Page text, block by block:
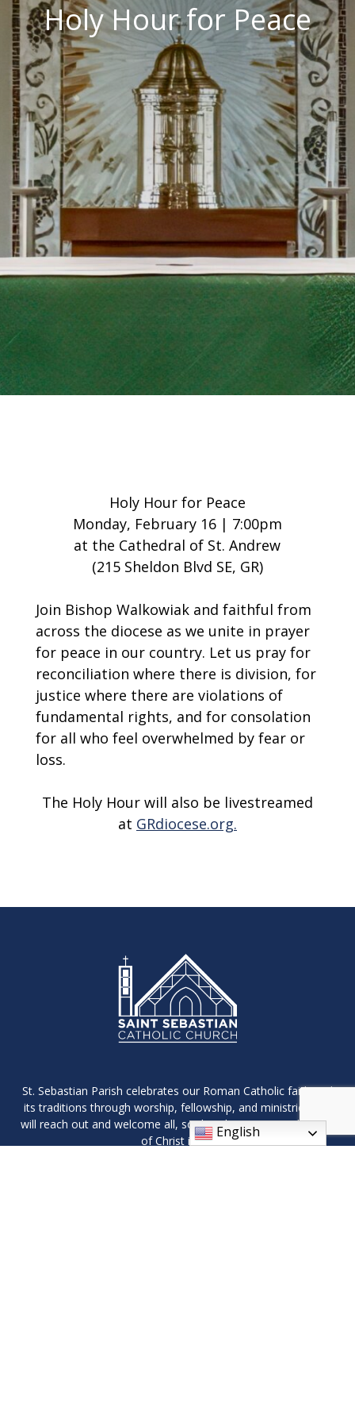
Holy Hour for Peace
Holy Hour for Peace
Monday, February 16 | 7:00pm
at the Cathedral of St. Andrew
(215 Sheldon Blvd SE, GR)
Join Bishop Walkowiak and faithful from
across the diocese as we unite in prayer
for peace in our country. Let us pray for
reconciliation where there is division, for
justice where there are violations of
fundamental rights, and for consolation
for all who feel overwhelmed by fear or
loss.
The Holy Hour will also be livestreamed
at GRdiocese.org.
St. Sebastian Parish celebrates our Roman Catholic faith and
its traditions through worship, fellowship, and ministries. We
will reach out and welcome all, so that they may see the light
of Christ in us.
English